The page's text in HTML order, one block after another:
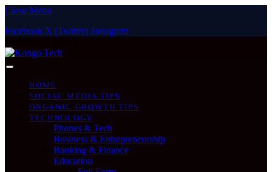
Close Menu
Facebook X (Twitter) Instagram
HOME
SOCIAL MEDIA TIPS
ORGANIC GROWTH TIPS
TECHNOLOGY
Phones & Tech
Business & Entrepreneurship
Banking & Finance
Education